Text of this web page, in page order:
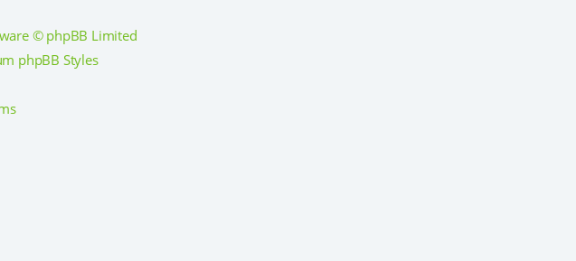
© phpBB Limited
phpBB Styles